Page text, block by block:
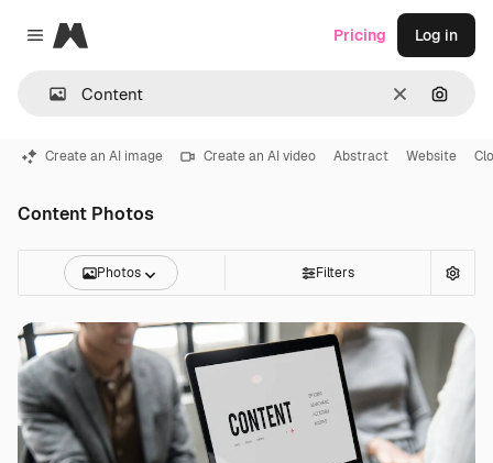
Close menu
Magnific
Clear
Pricing Log in
Create an AI image Create an AI video Abstract Website
Content Photos
Photos Filters